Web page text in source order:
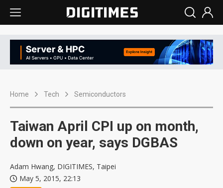
Home Tech Semiconductors
Taiwan April CPI up on month,
down on year, says DGBAS
Adam Hwang, DIGITIMES, Taipei
May 5, 2015, 22:13